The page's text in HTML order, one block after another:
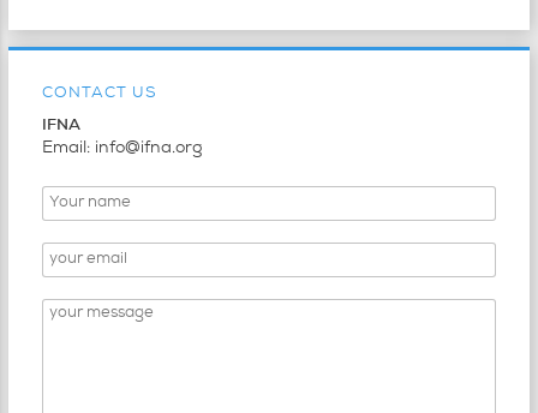
CONTACT US
IFNA
Email: info@ifna.org